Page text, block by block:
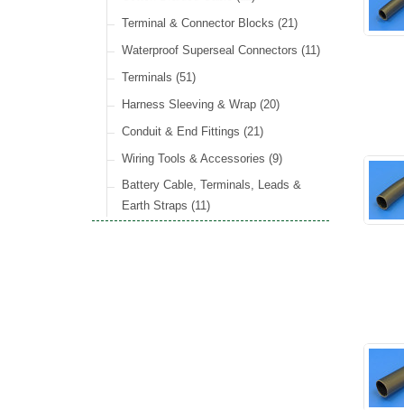
Radiator Hose(34)
Terminal & Connector Blocks (21)
Waterproof Superseal Connectors (11)
Terminals (51)
Harness Sleeving & Wrap (20)
Conduit & End Fittings (21)
Wiring Tools & Accessories (9)
Battery Cable, Terminals, Leads &
Earth Straps (11)